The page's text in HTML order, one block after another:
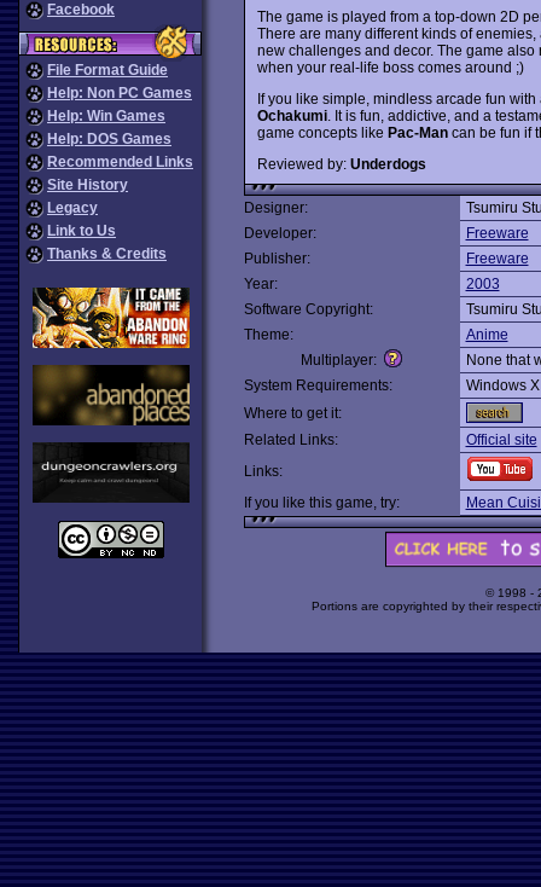
Facebook
File Format Guide
Help: Non PC Games
Help: Win Games
Help: DOS Games
Recommended Links
Site History
Legacy
Link to Us
Thanks & Credits
The game is played from a top-down 2D
There are many different kinds of
new challenges and decor. The game also
when your real-life boss comes around ;)
If you like simple, mindless arcade fun
Ochakumi. It is fun, addictive, and a
game concepts like Pac-Mancan be fun if
Reviewed by: Underdogs
Designer:
Tsumiru
Developer:
Freeware
Publisher:
Freeware
Year:
2003
Software Copyright:
Tsumiru
Theme:
Anime
Multiplayer:
None that
System Requirements:
Windows
Where to get it:
Related Links:
Official site
Links:
If you like this game, try:
Mean
© 1998 -
Portions are copyrighted by their